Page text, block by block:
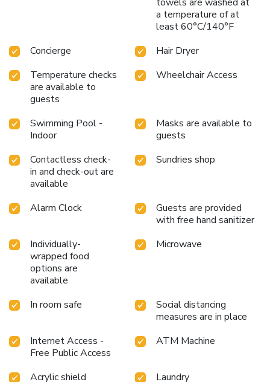
a temperature of at
least 60°C/140°F
Concierge
Hair Dryer
Temperature checks
are available to
guests
Wheelchair Access
Swimming Pool -
Indoor
Masks are available to
guests
Contactless check-
in and check-out are
available
Sundries shop
Alarm Clock
Guests are provided
with free hand sanitizer
Individually-
wrapped food
options are
available
Microwave
In room safe
Social distancing
measures are in place
Internet Access -
Free Public Access
ATM Machine
Acrylic shield Laundry